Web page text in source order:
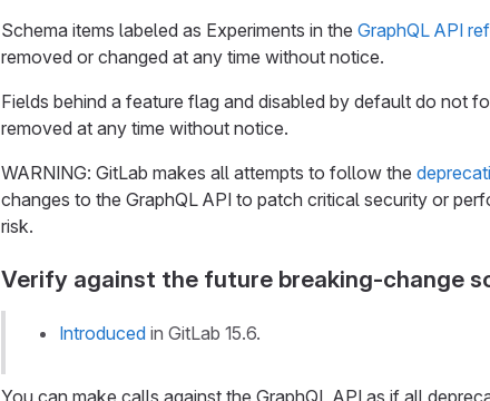
Schema items labeled as Experiments in the GraphQL API
removed or changed at any time without notice.
Fields behind a feature flag and disabled by default do not
removed at any time without notice.
WARNING: GitLab makes all attempts to follow the
changes to the GraphQL API to patch critical security or
risk.
Verify against the future breaking-change
Introduced in GitLab 15.6.
You can make calls against the GraphQL API as if all